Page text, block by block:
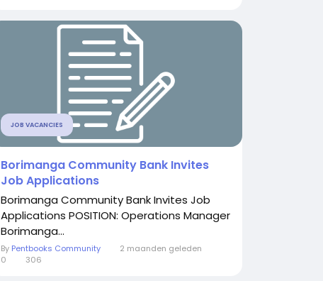
JOB VACANCIES
Borimanga Community Bank Invites
Job Applications
Borimanga Community Bank Invites Job
Applications POSITION: Operations Manager
Borimanga...
By Pentbooks Community
2 maanden geleden
0
306